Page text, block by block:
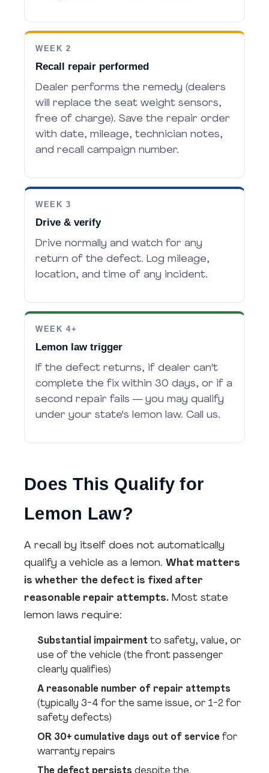
WEEK 2
Recall repair performed
Dealer performs the remedy (dealers
will replace the seat weight sensors,
free of charge). Save the repair order
with date, mileage, technician notes,
and recall campaign number.
WEEK 3
Drive & verify
Drive normally and watch for any
return of the defect. Log mileage,
location, and time of any incident.
WEEK 4+
Lemon law trigger
If the defect returns, if dealer can't
complete the fix within 30 days, or if a
second repair fails — you may qualify
under your state's lemon law. Call us.
Does This Qualify for
Lemon Law?
A recall by itself does not automatically
qualify a vehicle as a lemon. What matters
is whether the defect is fixed after
reasonable repair attempts. Most state
lemon laws require:
Substantial impairment to safety, value, or
use of the vehicle (the front passenger
clearly qualifies)
A reasonable number of repair attempts
(typically 3-4 for the same issue, or 1-2 for
safety defects)
OR 30+ cumulative days out of service for
warranty repairs